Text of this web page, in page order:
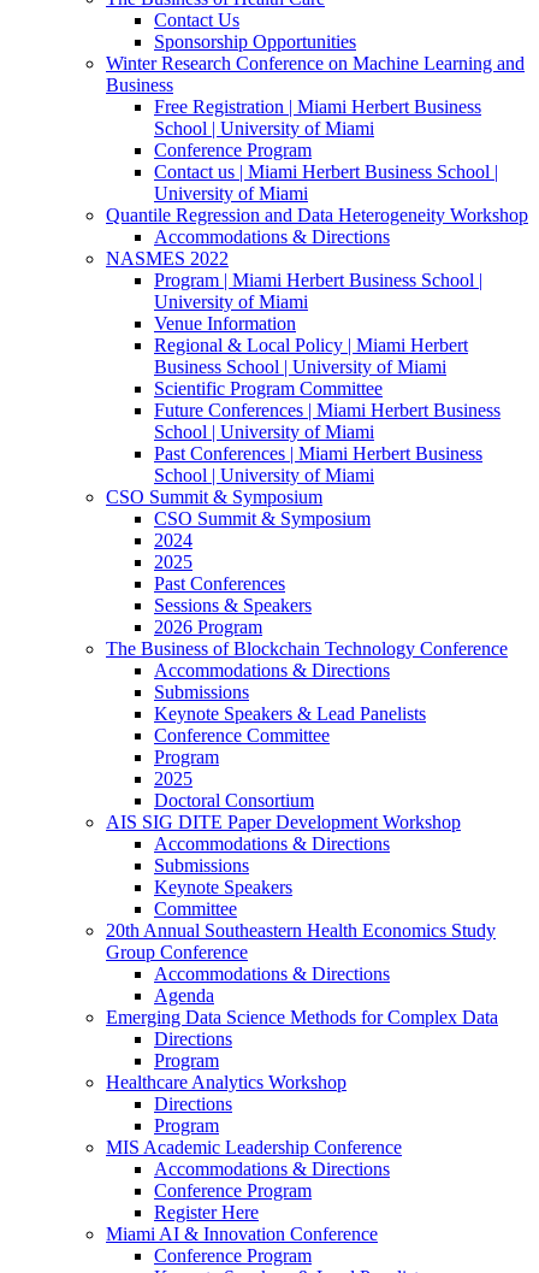
Contact Us
Sponsorship Opportunities
Winter Research Conference on Machine Learning and
Business
Free Registration | Miami Herbert Business
School | University of Miami
Conference Program
Contact us | Miami Herbert Business School |
University of Miami
Quantile Regression and Data Heterogeneity Workshop
Accommodations & Directions
NASMES 2022
Program | Miami Herbert Business School |
University of Miami
Venue Information
Regional & Local Policy | Miami Herbert
Business School | University of Miami
Scientific Program Committee
Future Conferences | Miami Herbert Business
School | University of Miami
Past Conferences | Miami Herbert Business
School | University of Miami
CSO Summit & Symposium
CSO Summit & Symposium
2024
2025
Past Conferences
Sessions & Speakers
2026 Program
The Business of Blockchain Technology Conference
Accommodations & Directions
Submissions
Keynote Speakers & Lead Panelists
Conference Committee
Program
2025
Doctoral Consortium
AIS SIG DITE Paper Development Workshop
Accommodations & Directions
Submissions
Keynote Speakers
Committee
20th Annual Southeastern Health Economics Study
Group Conference
Accommodations & Directions
Agenda
Emerging Data Science Methods for Complex Data
Directions
Program
Healthcare Analytics Workshop
Directions
Program
MIS Academic Leadership Conference
Accommodations & Directions
Conference Program
Register Here
Miami AI & Innovation Conference
Conference Program